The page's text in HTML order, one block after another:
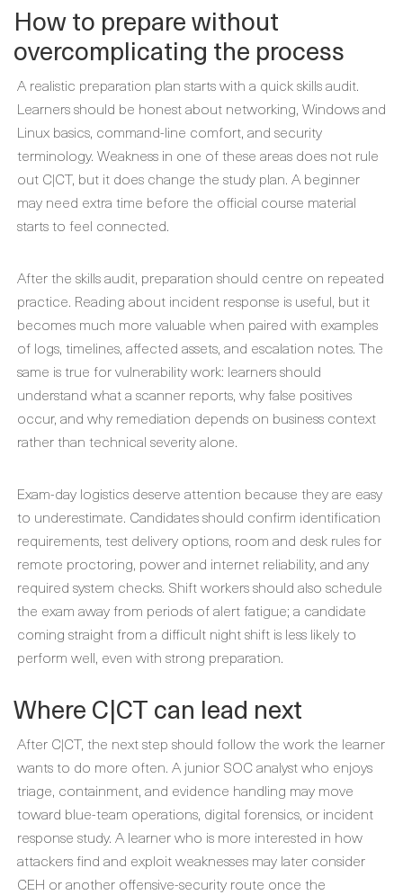
How to prepare without
overcomplicating the process
A realistic preparation plan starts with a quick skills audit.
Learners should be honest about networking, Windows and
Linux basics, command-line comfort, and security
terminology. Weakness in one of these areas does not rule
out C|CT, but it does change the study plan. A beginner
may need extra time before the official course material
starts to feel connected.
After the skills audit, preparation should centre on repeated
practice. Reading about incident response is useful, but it
becomes much more valuable when paired with examples
of logs, timelines, affected assets, and escalation notes. The
same is true for vulnerability work: learners should
understand what a scanner reports, why false positives
occur, and why remediation depends on business context
rather than technical severity alone.
Exam-day logistics deserve attention because they are easy
to underestimate. Candidates should confirm identification
requirements, test delivery options, room and desk rules for
remote proctoring, power and internet reliability, and any
required system checks. Shift workers should also schedule
the exam away from periods of alert fatigue; a candidate
coming straight from a difficult night shift is less likely to
perform well, even with strong preparation.
Where C|CT can lead next
After C|CT, the next step should follow the work the learner
wants to do more often. A junior SOC analyst who enjoys
triage, containment, and evidence handling may move
toward blue-team operations, digital forensics, or incident
response study. A learner who is more interested in how
attackers find and exploit weaknesses may later consider
CEH or another offensive-security route once the